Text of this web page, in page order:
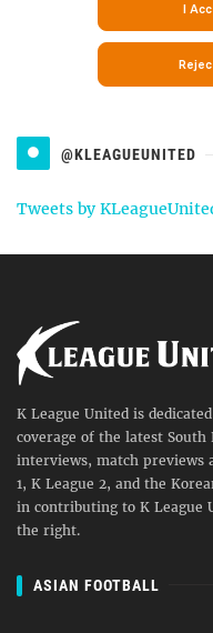
@KLEAGUEUNITED
Tweets by
K League United is
coverage of the latest
interviews, match previews
1, K League 2, and the
in contributing to K League
the right.
ASIAN FOOTBALL